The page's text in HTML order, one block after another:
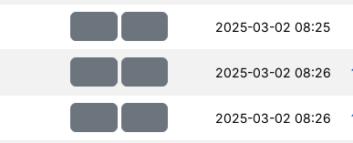
2025-03-02 08:25
2025-03-02 08:26
2025-03-02 08:26